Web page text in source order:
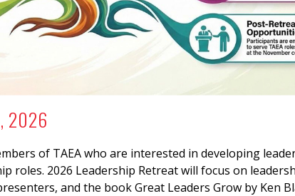
2026
of TAEA who are interested in developing
roles. 2026 Leadership Retreat will focus on
and the book Great Leaders Grow by Ken